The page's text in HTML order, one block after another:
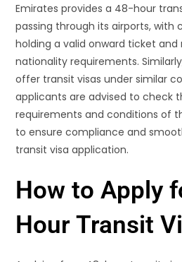
Emirates provides a 48-hour
passing through its airports, with
holding a valid onward ticket
nationality requirements.
offer transit visas under similar
applicants are advised to check
requirements and conditions of
to ensure compliance and
transit visa application.
How to Apply
Hour Transit